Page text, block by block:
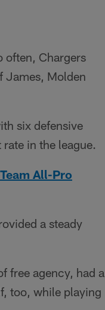
often, Chargers
James, Molden
six defensive
in the league.
All-Pro
a steady
free agency, had a
too, while playing